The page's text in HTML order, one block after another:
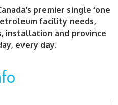
premier single ‘one
facility needs,
installation and province
every day.